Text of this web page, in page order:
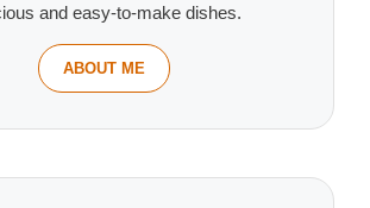
and easy-to-make dishes.
ABOUT ME